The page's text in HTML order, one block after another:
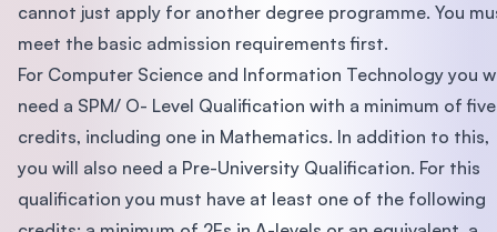
cannot just apply for another degree programme. You
meet the basic admission requirements first.
For Computer Science and Information Technology you
need a SPM/ O- Level Qualification with a minimum of five
credits, including one in Mathematics. In addition to this,
you will also need a Pre-University Qualification. For this
qualification you must have at least one of the following